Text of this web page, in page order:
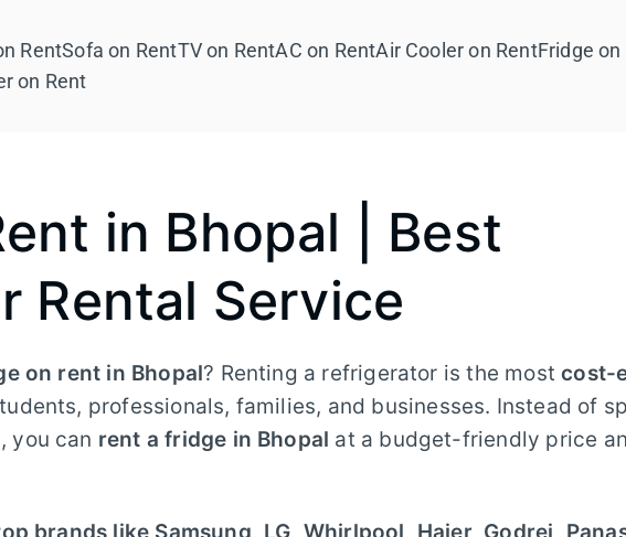
RentSofa on RentTV on RentAC on RentAir Cooler on RentFridge on
on Rent
in Bhopal | Best
Rental Service
on rent in Bhopal? Renting a refrigerator is the mostcost-
professionals, families, and businesses. Instead of
you can rent a fridge in Bhopal at a budget-friendly price